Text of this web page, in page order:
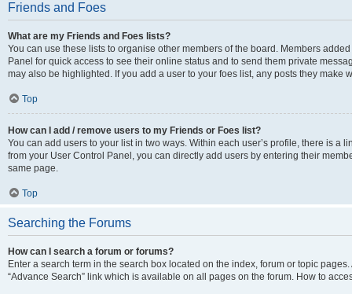
Friends and Foes
What are my Friends and Foes lists?
You can use these lists to organise other members of the board. Members
Panel for quick access to see their online status and to send them private
may also be highlighted. If you add a user to your foes list, any posts they make
Top
How can I add / remove users to my Friends or Foes list?
You can add users to your list in two ways. Within each user’s profile, there is a
from your User Control Panel, you can directly add users by entering their
same page.
Top
Searching the Forums
How can I search a forum or forums?
Enter a search term in the search box located on the index, forum or topic
“Advance Search” link which is available on all pages on the forum. How to